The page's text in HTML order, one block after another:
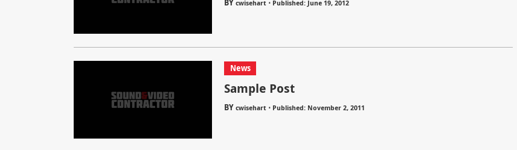
BY cwisehart⋅ Published: June 19, 2012
News
Sample Post
BY cwisehart⋅ Published: November 2, 2011